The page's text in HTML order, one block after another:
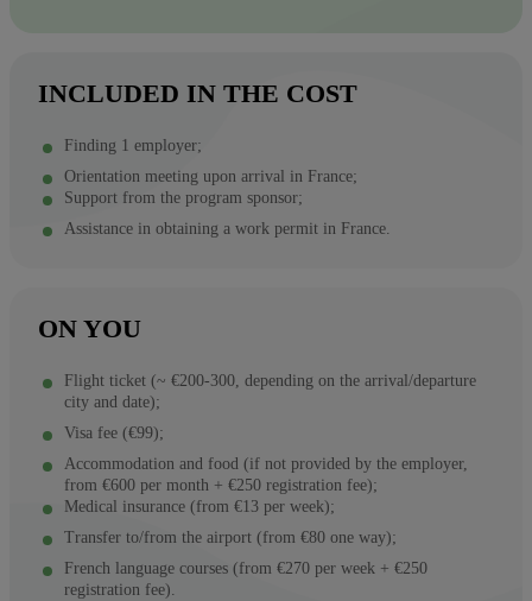
INCLUDED IN THE COST
Finding 1 employer;
Orientation meeting upon arrival in France;
Support from the program sponsor;
Assistance in obtaining a work permit in France.
ON YOU
Flight ticket (~ €200-300, depending on the arrival/departure
city and date);
Visa fee (€99);
Accommodation and food (if not provided by the employer,
from €600 per month + €250 registration fee);
Medical insurance (from €13 per week);
Transfer to/from the airport (from €80 one way);
French language courses (from €270 per week + €250
registration fee).